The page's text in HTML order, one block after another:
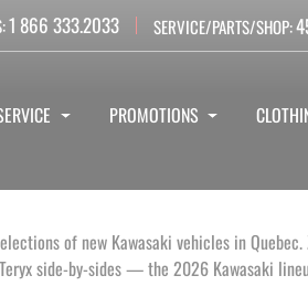
1 866 333.2033 SERVICE/PARTS/SHOP:
PROMOTIONS
of new Kawasaki vehicles in
side-by-sides — the 2026 Kawasaki